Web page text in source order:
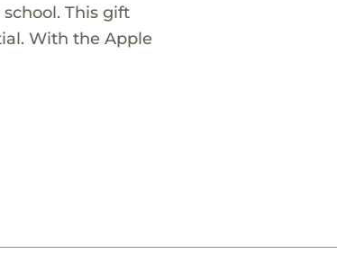
This gift
With the Apple